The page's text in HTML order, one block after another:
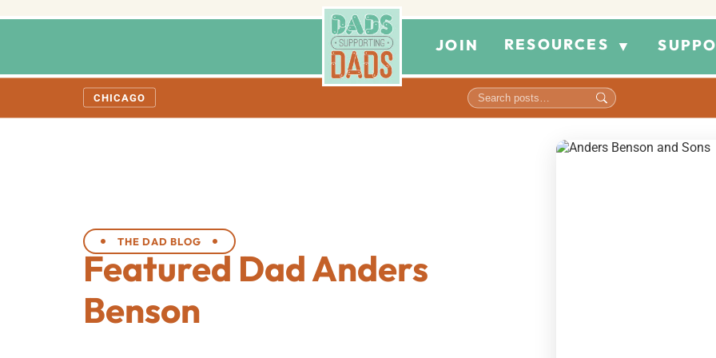
JOIN RESOURCES ▼
CHICAGO
THE DAD BLOG
Featured Dad Anders
Benson